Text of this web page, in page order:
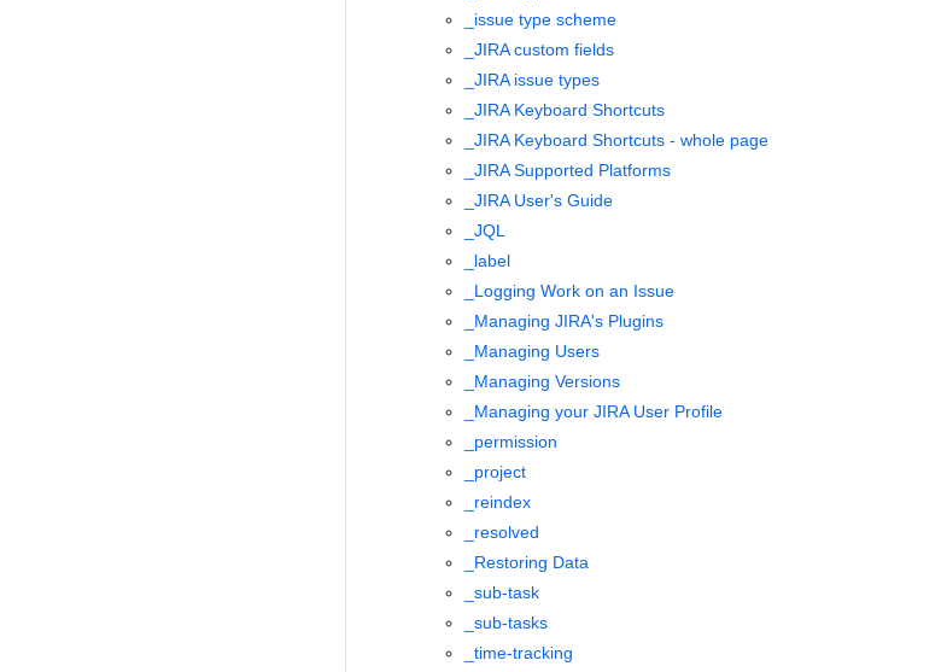
_issue type scheme
_JIRA custom fields
_JIRA issue types
_JIRA Keyboard Shortcuts
_JIRA Keyboard Shortcuts - whole page
_JIRA Supported Platforms
_JIRA User's Guide
_JQL
_label
_Logging Work on an Issue
_Managing JIRA's Plugins
_Managing Users
_Managing Versions
_Managing your JIRA User Profile
_permission
_project
_reindex
_resolved
_Restoring Data
_sub-task
_sub-tasks
_time-tracking